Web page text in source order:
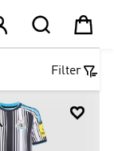
 
Filter
